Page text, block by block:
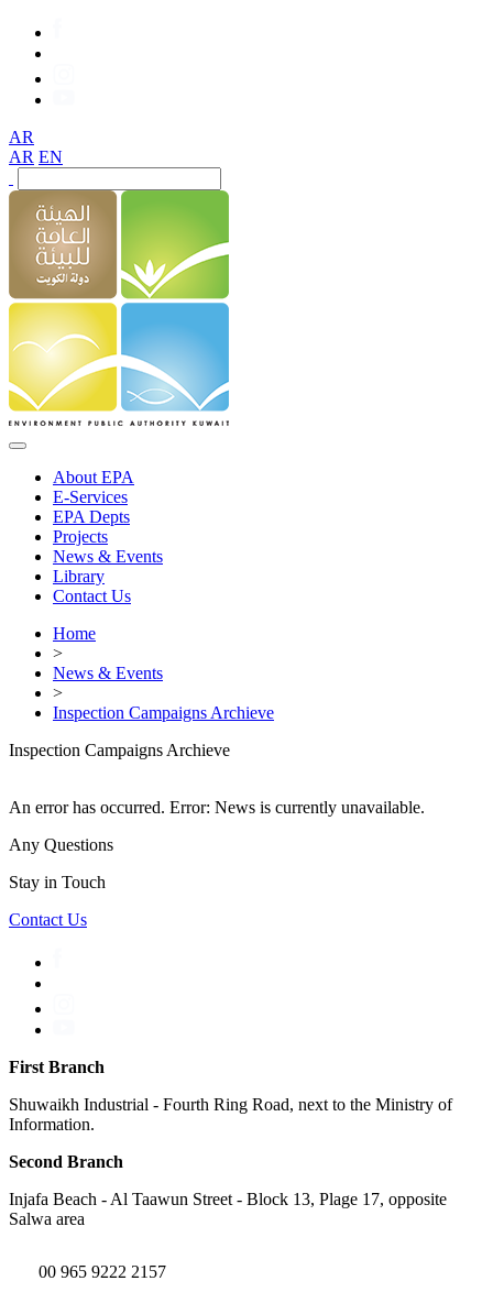
AR
AR EN
About EPA
E-Services
EPA Depts
Projects
News & Events
Library
Contact Us
Home
>
News & Events
>
Inspection Campaigns Archieve
Inspection Campaigns Archieve
An error has occurred. Error: News is currently unavailable.
Any Questions
Stay in Touch
Contact Us
First Branch
Shuwaikh Industrial - Fourth Ring Road, next to the Ministry of
Information.
Second Branch
Injafa Beach - Al Taawun Street - Block 13, Plage 17, opposite
Salwa area
00 965 9222 2157